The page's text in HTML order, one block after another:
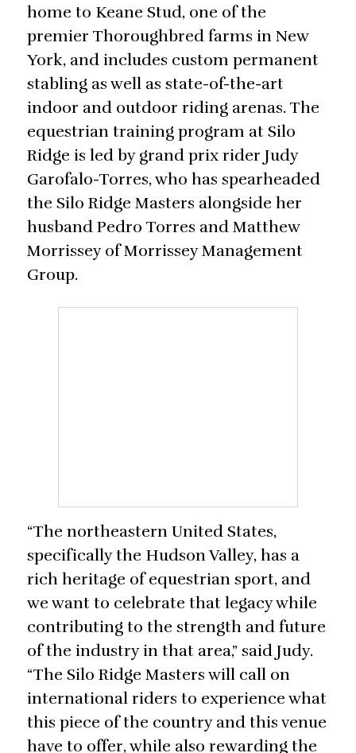
home to Keane Stud, one of the
premier Thoroughbred farms in New
York, and includes custom permanent
stabling as well as state-of-the-art
indoor and outdoor riding arenas. The
equestrian training program at Silo
Ridge is led by grand prix rider Judy
Garofalo-Torres, who has spearheaded
the Silo Ridge Masters alongside her
husband Pedro Torres and Matthew
Morrissey of Morrissey Management
Group.
“The northeastern United States,
specifically the Hudson Valley, has a
rich heritage of equestrian sport, and
we want to celebrate that legacy while
contributing to the strength and future
of the industry in that area,” said Judy.
“The Silo Ridge Masters will call on
international riders to experience what
this piece of the country and this venue
have to offer, while also rewarding the